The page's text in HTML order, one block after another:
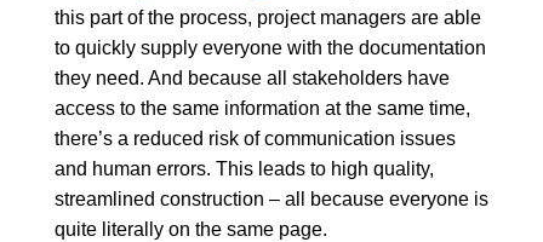
this part of the process, project managers are able
to quickly supply everyone with the documentation
they need. And because all stakeholders have
access to the same information at the same time,
there’s a reduced risk of communication issues
and human errors. This leads to high quality,
streamlined construction – all because everyone is
quite literally on the same page.